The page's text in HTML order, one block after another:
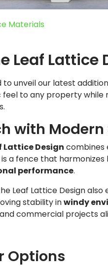
Materials
Leaf Lattice
to unveil our latest
feel to any property
with
Lattice Design combines
a fence that
performance.
Leaf Lattice Design
stability inwindy
commercial projects
Options